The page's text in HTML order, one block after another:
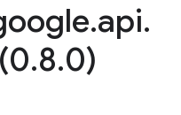
.api.
.8.0)